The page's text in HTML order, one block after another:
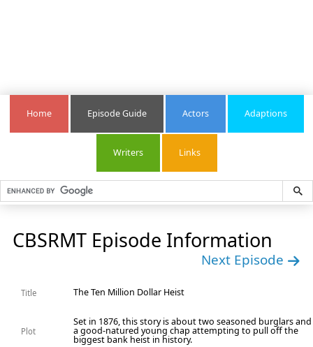
Home Episode Guide Actors Adaptions
Writers Links
CBSRMT Episode Information
Next Episode
Title The Ten Million Dollar Heist
Plot
Set in 1876, this story is about two seasoned burglars and
a good-natured young chap attempting to pull off the
biggest bank heist in history.